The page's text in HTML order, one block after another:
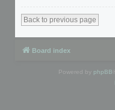
Back to previous page
Board index
Powered by phpBB